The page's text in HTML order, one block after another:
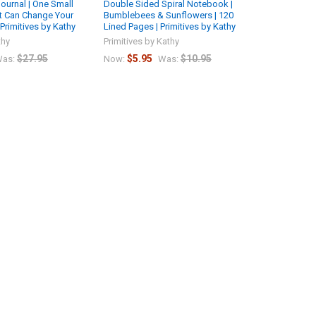
| One Small
Change Your
by Kathy
$27.95
Double Sided Spiral Notebook |
Bumblebees & Sunflowers | 120
Lined Pages | Primitives by Kathy
Primitives by Kathy
Now: $5.95 Was: $10.95